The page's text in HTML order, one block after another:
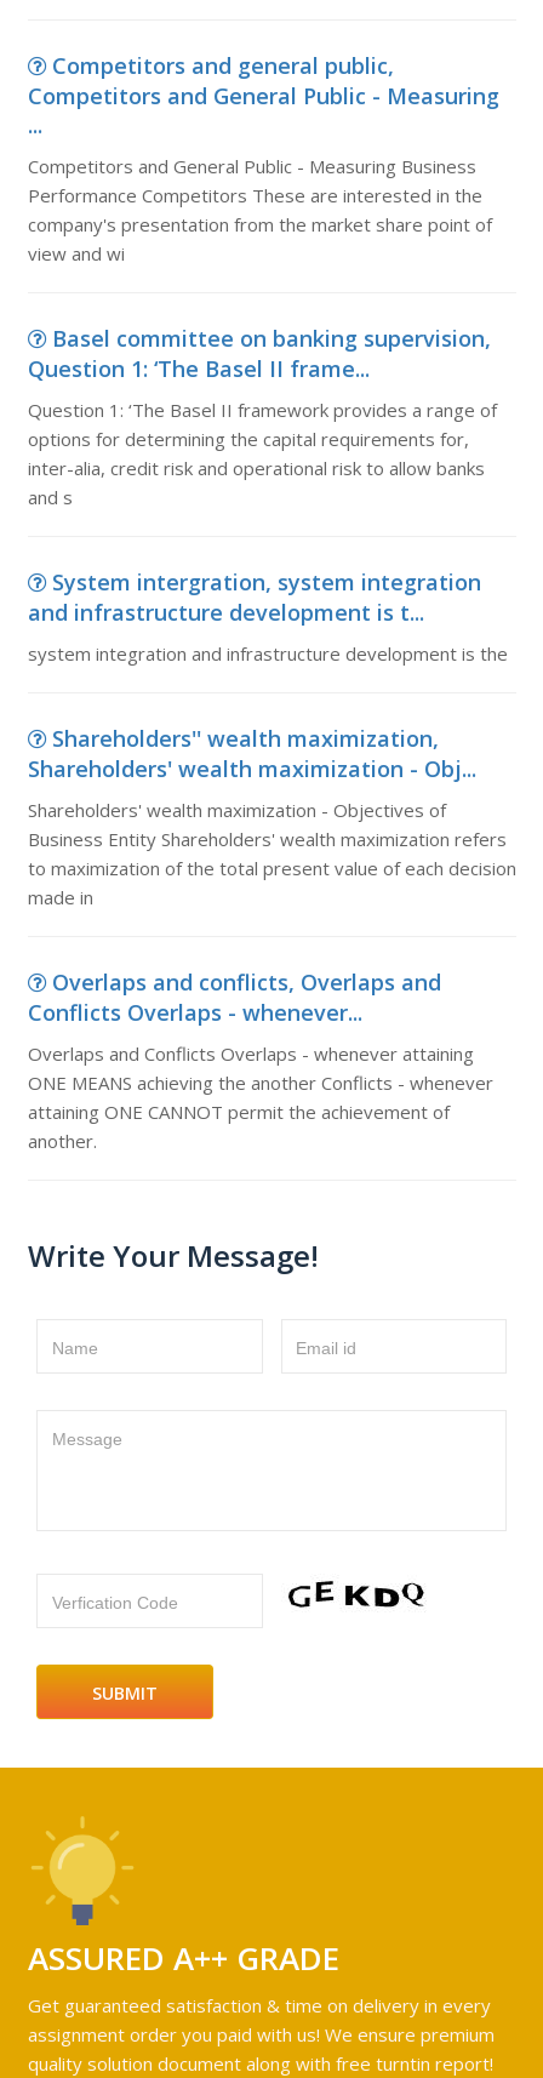
Competitors and general public,
Competitors and General Public - Measuring
...
Competitors and General Public - Measuring Business
Performance Competitors These are interested in the
company's presentation from the market share point of
view and wi
Basel committee on banking supervision,
Question 1: ‘The Basel II frame...
Question 1: ‘The Basel II framework provides a range of
options for determining the capital requirements for,
inter-alia, credit risk and operational risk to allow banks
and s
System intergration, system integration
and infrastructure development is t...
system integration and infrastructure development is the
Shareholders'' wealth maximization,
Shareholders' wealth maximization - Obj...
Shareholders' wealth maximization - Objectives of
Business Entity Shareholders' wealth maximization refers
to maximization of the total present value of each decision
made in
Overlaps and conflicts, Overlaps and
Conflicts Overlaps - whenever...
Overlaps and Conflicts Overlaps - whenever attaining
ONE MEANS achieving the another Conflicts - whenever
attaining ONE CANNOT permit the achievement of
another.
Write Your Message!
Name Email id
Message
Verfication Code
ASSURED A++ GRADE
Get guaranteed satisfaction & time on delivery in every
assignment order you paid with us! We ensure premium
quality solution document along with free turntin report!